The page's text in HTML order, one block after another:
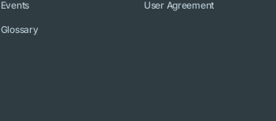
Events
Glossary
User Agreement